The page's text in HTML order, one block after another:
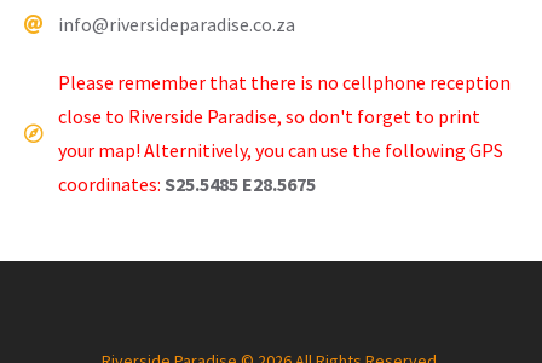
info@riversideparadise.co.za
Please remember that there is no cellphone reception
close to Riverside Paradise, so don't forget to print
your map! Alternitively, you can use the following GPS
coordinates: S25.5485 E28.5675